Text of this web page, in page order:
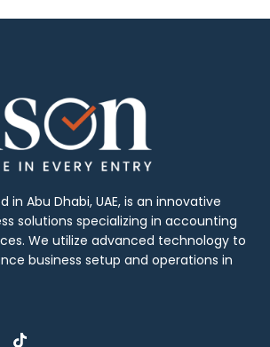
in Abu Dhabi, UAE, is an innovative
solutions specializing in accounting
We utilize advanced technology to
business setup and operations in